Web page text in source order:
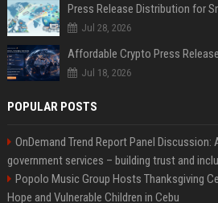
Jul 28, 2026
Jul 18, 2026
POPULAR POSTS
OnDemand Trend Report Panel Discussion:
government services – building trust and
Popolo Music Group Hosts Thanksgiving
Hope and Vulnerable Children in Cebu